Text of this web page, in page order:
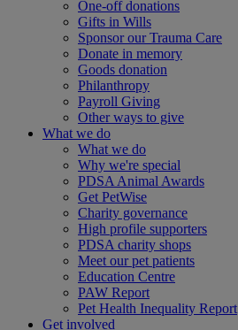
One-off donations
Gifts in Wills
Sponsor our Trauma Care
Donate in memory
Goods donation
Philanthropy
Payroll Giving
Other ways to give
What we do
What we do
Why we're special
PDSA Animal Awards
Get PetWise
Charity governance
High profile supporters
PDSA charity shops
Meet our pet patients
Education Centre
PAW Report
Pet Health Inequality Report
Get involved